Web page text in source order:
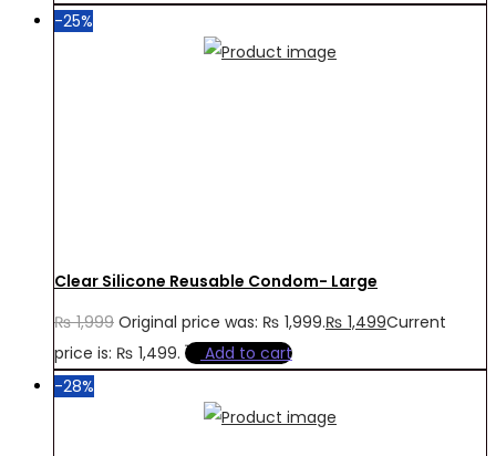
-25%
Clear Silicone Reusable Condom- Large
₨1,999 Original price was: ₨ 1,999.₨ 1,499Current
price is: ₨ 1,499.
Add to cart
-28%